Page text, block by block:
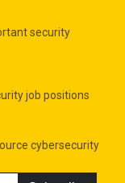
security
job positions
cybersecurity